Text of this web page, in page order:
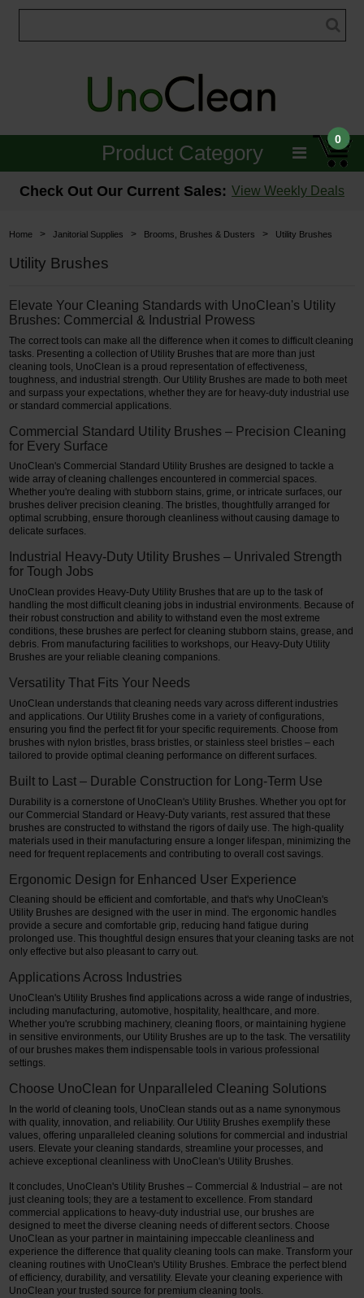
0
Product Category
Janitorial
Floor Care
Brushes & Pads
Hospitality & Medical
Restroom
Skin Care
Parts & Accessories
By Brand
Login
Check Out Our Current Sales: View Weekly Deals
Home > Janitorial Supplies > Brooms, Brushes & Dusters > Utility Brushes
Utility Brushes
Elevate Your Cleaning Standards with UnoClean's Utility
Brushes: Commercial & Industrial Prowess
The correct tools can make all the difference when it comes to difficult cleaning
tasks. Presenting a collection of Utility Brushes that are more than just
cleaning tools, UnoClean is a proud representation of effectiveness,
toughness, and industrial strength. Our Utility Brushes are made to both meet
and surpass your expectations, whether they are for heavy-duty industrial use
or standard commercial applications.
Commercial Standard Utility Brushes – Precision Cleaning
for Every Surface
UnoClean's Commercial Standard Utility Brushes are designed to tackle a
wide array of cleaning challenges encountered in commercial spaces.
Whether you're dealing with stubborn stains, grime, or intricate surfaces, our
brushes deliver precision cleaning. The bristles, thoughtfully arranged for
optimal scrubbing, ensure thorough cleanliness without causing damage to
delicate surfaces.
Industrial Heavy-Duty Utility Brushes – Unrivaled Strength
for Tough Jobs
UnoClean provides Heavy-Duty Utility Brushes that are up to the task of
handling the most difficult cleaning jobs in industrial environments. Because of
their robust construction and ability to withstand even the most extreme
conditions, these brushes are perfect for cleaning stubborn stains, grease, and
debris. From manufacturing facilities to workshops, our Heavy-Duty Utility
Brushes are your reliable cleaning companions.
Versatility That Fits Your Needs
UnoClean understands that cleaning needs vary across different industries
and applications. Our Utility Brushes come in a variety of configurations,
ensuring you find the perfect fit for your specific requirements. Choose from
brushes with nylon bristles, brass bristles, or stainless steel bristles – each
tailored to provide optimal cleaning performance on different surfaces.
Built to Last – Durable Construction for Long-Term Use
Durability is a cornerstone of UnoClean's Utility Brushes. Whether you opt for
our Commercial Standard or Heavy-Duty variants, rest assured that these
brushes are constructed to withstand the rigors of daily use. The high-quality
materials used in their manufacturing ensure a longer lifespan, minimizing the
need for frequent replacements and contributing to overall cost savings.
Ergonomic Design for Enhanced User Experience
Cleaning should be efficient and comfortable, and that's why UnoClean's
Utility Brushes are designed with the user in mind. The ergonomic handles
provide a secure and comfortable grip, reducing hand fatigue during
prolonged use. This thoughtful design ensures that your cleaning tasks are not
only effective but also pleasant to carry out.
Applications Across Industries
UnoClean's Utility Brushes find applications across a wide range of industries,
including manufacturing, automotive, hospitality, healthcare, and more.
Whether you're scrubbing machinery, cleaning floors, or maintaining hygiene
in sensitive environments, our Utility Brushes are up to the task. The versatility
of our brushes makes them indispensable tools in various professional
settings.
Choose UnoClean for Unparalleled Cleaning Solutions
In the world of cleaning tools, UnoClean stands out as a name synonymous
with quality, innovation, and reliability. Our Utility Brushes exemplify these
values, offering unparalleled cleaning solutions for commercial and industrial
users. Elevate your cleaning standards, streamline your processes, and
achieve exceptional cleanliness with UnoClean's Utility Brushes.
It concludes, UnoClean's Utility Brushes – Commercial & Industrial – are not
just cleaning tools; they are a testament to excellence. From standard
commercial applications to heavy-duty industrial use, our brushes are
designed to meet the diverse cleaning needs of different sectors. Choose
UnoClean as your partner in maintaining impeccable cleanliness and
experience the difference that quality cleaning tools can make. Transform your
cleaning routines with UnoClean's Utility Brushes. Embrace the perfect blend
of efficiency, durability, and versatility. Elevate your cleaning experience with
UnoClean your trusted source for premium cleaning tools.